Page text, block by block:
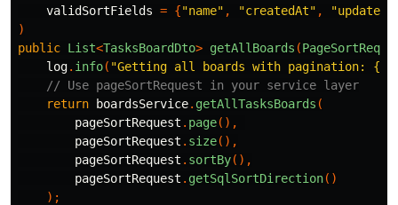
validSortFields = {"name" , "createdAt" ,
)
public List<TasksBoardDto> getAllBoards (
log. info( "Getting all boards with pagination: {}"
// Use pageSortRequest in your service layer
return
boardsService. getAllTasksBoards (
pageSortRequest . page(),
pageSortRequest . size(),
pageSortRequest . sortBy(),
pageSortRequest . getSqlSortDirection()
);